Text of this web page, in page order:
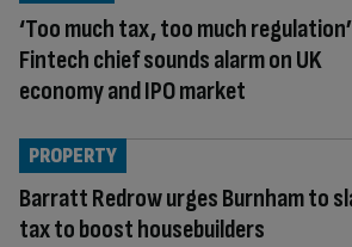
‘Too much tax, too much
Fintech chief sounds alarm on UK
economy and IPO market
Barratt Redrow urges Burnham to
tax to boost housebuilders
PROPERTY